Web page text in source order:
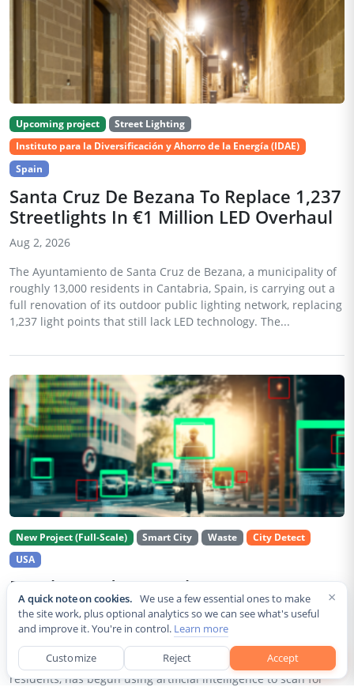
Upcoming project
Street Lighting
Instituto para la Diversificación y Ahorro de la Energía (IDAE)
Spain
Santa Cruz De Bezana To Replace 1,237
Streetlights In €1 Million LED Overhaul
Aug 2, 2026
The Ayuntamiento de Santa Cruz de Bezana, a municipality of
roughly 13,000 residents in Cantabria, Spain, is carrying out a
full renovation of its outdoor public lighting network, replacing
1,237 light points that still lack LED technology. The...
New Project (Full-Scale) Smart City Waste
City Detect
USA
Rancho Cordova Deploys AI Cameras To
Detect Code Violations Citywide
Aug 2, 2026
Rancho Cordova, a Sacramento County city of roughly 85,000
residents, has begun using artificial intelligence to scan for
×
A quick note on cookies. We use a few essential ones to make
the site work, plus optional analytics so we can see what's useful
and improve it. You're in control. Learn more
Customize Reject Accept